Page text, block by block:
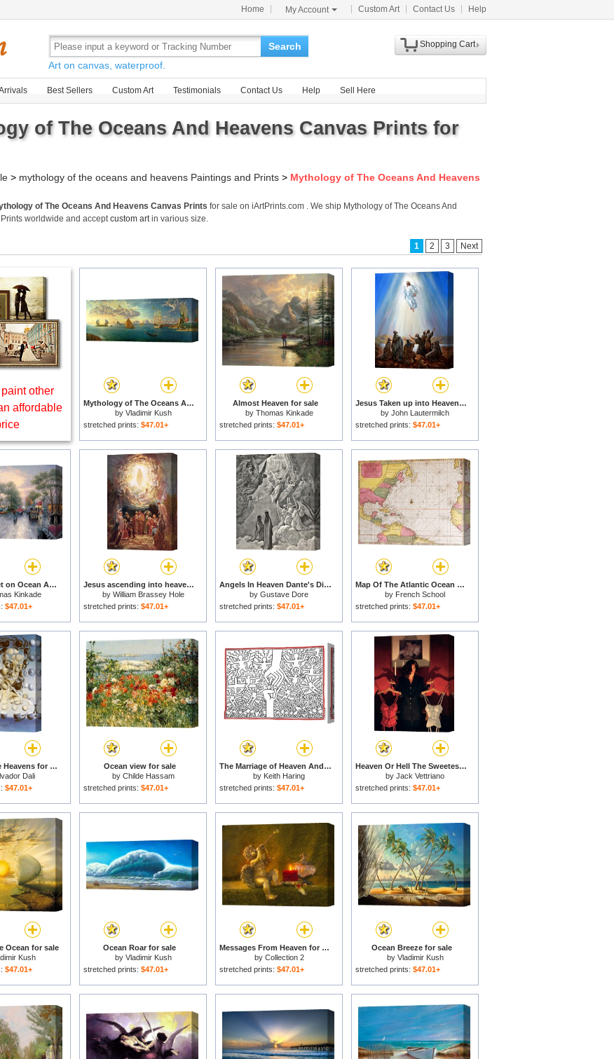
Home My Account Custom Art Contact Us Help
Search
Art on canvas, waterproof.
Shopping Cart
Best Sellers Custom Art Testimonials Contact Us Help Sell Here
of The Oceans And Heavens Canvas Prints for
> mythology of the oceans and heavens Paintings and Prints > Mythology of The Oceans And Heavens
of The Oceans And Heavens Canvas Prints for sale on iArtPrints.com . We ship Mythology of The Oceans And
worldwide and acceptcustom artin various size.
1 2 3 Next
other
affordable
Mythology of The Oceans And Heavens for sale
by Vladimir Kush
stretched prints: $47.01+
Almost Heaven for sale
by Thomas Kinkade
stretched prints: $47.01+
Jesus Taken up into Heaven for sale
by John Lautermilch
stretched prints: $47.01+
Carmel, Sunset on Ocean Avenue for sale
Kinkade
$47.01+
Jesus ascending into heaven for sale
by William Brassey Hole
stretched prints: $47.01+
Angels In Heaven Dante's Divine Comedy Illustration for sale
by Gustave Dore
stretched prints: $47.01+
Map Of The Atlantic Ocean Showing The East Coast Of North America The Caribbean And Central America for sale
by French School
stretched prints: $47.01+
Galatea of The Heavens for sale
Dali
$47.01+
Ocean view for sale
by Childe Hassam
stretched prints: $47.01+
The Marriage of Heaven And Hell 1984 for sale
by Keith Haring
stretched prints: $47.01+
Heaven Or Hell The Sweetest Choice for sale
by Jack Vettriano
stretched prints: $47.01+
Ocean for sale
Kush
$47.01+
Ocean Roar for sale
by Vladimir Kush
stretched prints: $47.01+
Messages From Heaven for sale
by Collection 2
stretched prints: $47.01+
Ocean Breeze for sale
by Vladimir Kush
stretched prints: $47.01+